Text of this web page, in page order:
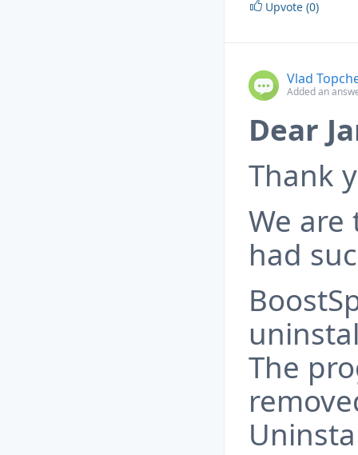
Upvote (0)
Vlad
Added an
Dear
Thank
We
had
The